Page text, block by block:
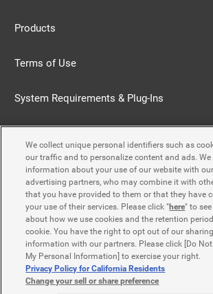
Products
Terms of Use
System Requirements & Plug-Ins
Cookie Policy
Accessibility Policy
Contact Us
We collect unique personal identifiers such as
our traffic and to personalize content and ads. We
information about your use of our website with
advertising partners, who may combine it with
that you have provided to them or that they have
your use of their services. Please click "here" to
about how we use cookies and the retention
cookie. You have the right to opt out of our
information with our partners. Please click [Do Not
My Personal Information] to exercise your right.
Privacy Policy for California Residents
Change your sell or share preference